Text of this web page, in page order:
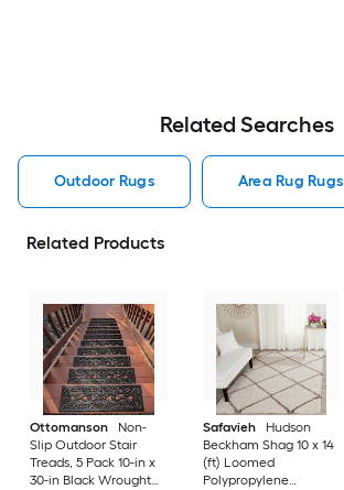
Related Searches
Outdoor Rugs Area Rug Rugs
Related Products
Ottomanson
Non-
Slip Outdoor Stair
Treads, 5 Pack 10-in x
30-in Black Wrought
Safavieh
Hudson
Beckham Shag 10 x 14
(ft) Loomed
Polypropylene